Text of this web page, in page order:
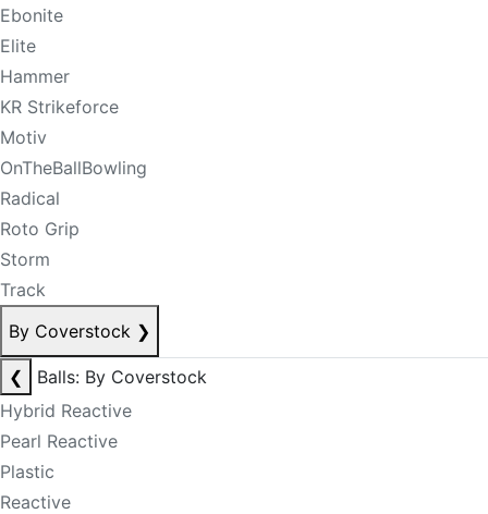
Ebonite
Elite
Hammer
KR Strikeforce
Motiv
OnTheBallBowling
Radical
Roto Grip
Storm
Track
By Coverstock ❯
❮
Balls: By Coverstock
Hybrid Reactive
Pearl Reactive
Plastic
Reactive